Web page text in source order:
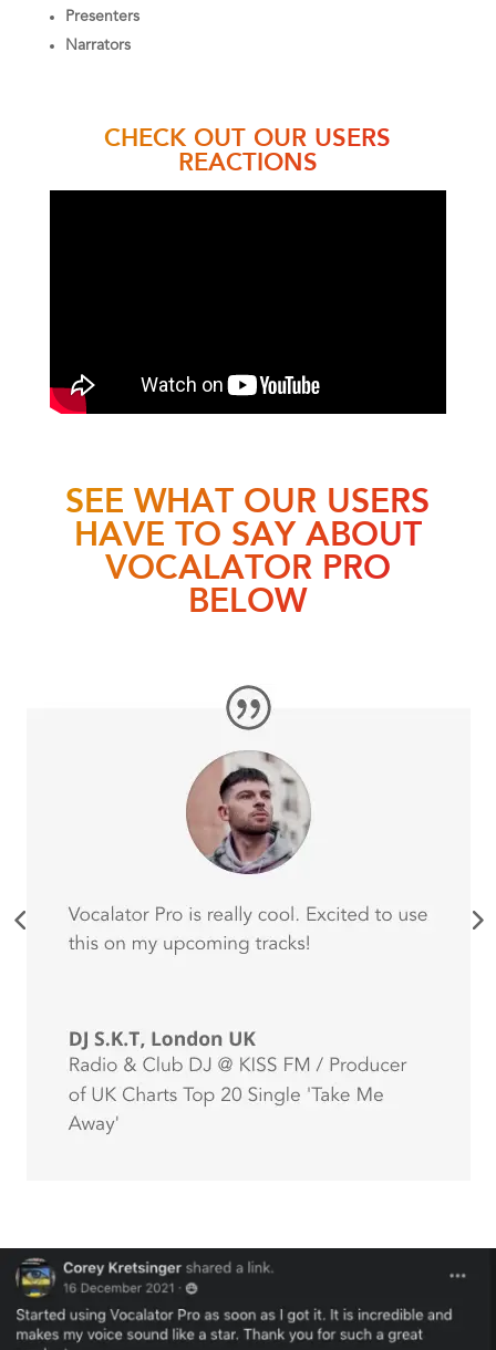
Presenters
Narrators
CHECK OUT OUR USERS
REACTIONS
SEE WHAT OUR USERS
HAVE TO SAY ABOUT
VOCALATOR PRO
BELOW